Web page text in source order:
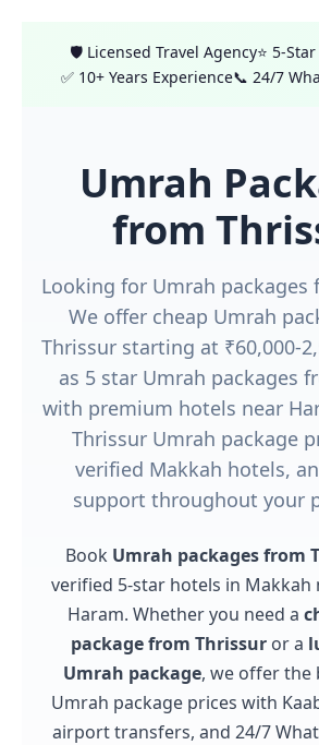
🛡️ Licensed Travel Agency⭐ 5-
✅ 10+ Years Experience📞 24/7
Umrah
from
Looking for Umrah packages
We offer cheap Umrah
Thrissur starting at ₹60,000-
as 5 star Umrah packages
with premium hotels near
Thrissur Umrah package
verified Makkah hotels,
support throughout your
Book Umrah packages from
verified 5-star hotels in Makkah
Haram. Whether you need a
package from Thrissuror a
Umrah package, we offer the
Umrah package prices with
airport transfers, and 24/7